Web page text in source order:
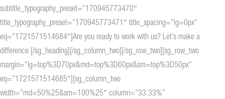
subtitle_typography_preset=”170945773470″
title_typography_preset=”170945773471″ title_spacing=”lg=0px”
eq=”1721571514684″]Are you ready to work with us? Let’s make a
difference.[/sg_heading][/sg_column_two][/sg_row_two][sg_row_two
margin=”lg=top%3D70px&md=top%3D60px&sm=top%3D50px”
eq=”1721571514685″][sg_column_two
width=”md=50%25&sm=100%25″ column=”33.33%”